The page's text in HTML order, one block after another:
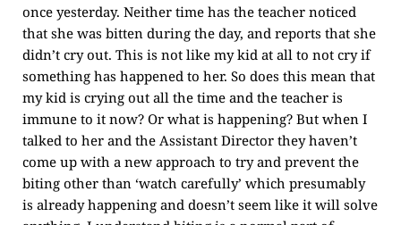
once yesterday. Neither time has the teacher noticed
that she was bitten during the day, and reports that she
didn’t cry out. This is not like my kid at all to not cry if
something has happened to her. So does this mean that
my kid is crying out all the time and the teacher is
immune to it now? Or what is happening? But when I
talked to her and the Assistant Director they haven’t
come up with a new approach to try and prevent the
biting other than ‘watch carefully’ which presumably
is already happening and doesn’t seem like it will solve